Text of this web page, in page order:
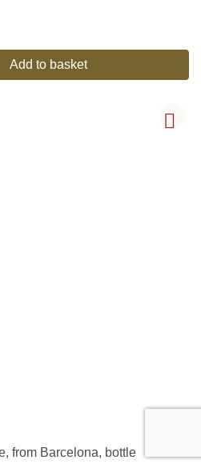
Add to basket
from Barcelona, bottle